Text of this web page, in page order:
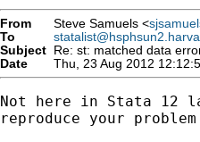
From Steve Samuels <
To
Subject Re: st: matched data
Date
Thu, 23 Aug 2012
Not here in Stata 12
reproduce your